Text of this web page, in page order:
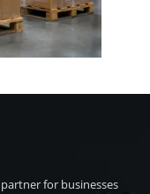
for businesses